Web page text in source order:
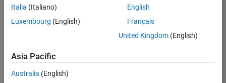
Job
Summary
energy and
talented team
Italia (Italiano)
Luxembourg (English)
English
Français
United Kingdom(English)
Asia Pacific
Australia (English)